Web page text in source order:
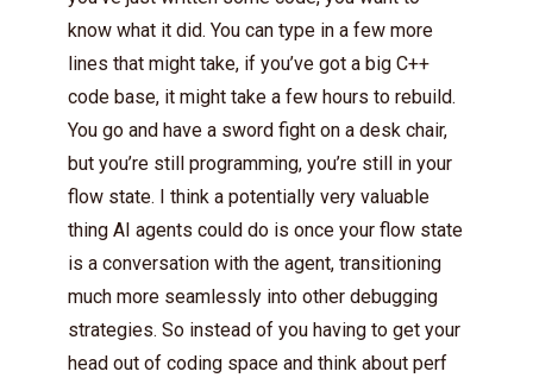
know what it did. You can type in a few more
lines that might take, if you’ve got a big C++
code base, it might take a few hours to rebuild.
You go and have a sword fight on a desk chair,
but you’re still programming, you’re still in your
flow state. I think a potentially very valuable
thing AI agents could do is once your flow state
is a conversation with the agent, transitioning
much more seamlessly into other debugging
strategies. So instead of you having to get your
head out of coding space and think about perf